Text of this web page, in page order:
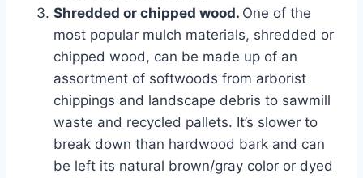
Shredded or chipped wood. One of the
most popular mulch materials, shredded or
chipped wood, can be made up of an
assortment of softwoods from arborist
chippings and landscape debris to sawmill
waste and recycled pallets. It’s slower to
break down than hardwood bark and can
be left its natural brown/gray color or dyed